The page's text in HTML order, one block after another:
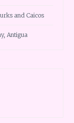
and Caicos
Antigua